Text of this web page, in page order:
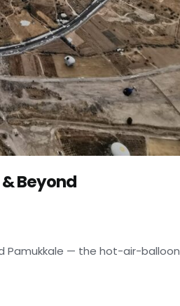
Beyond
Pamukkale — the hot-air-balloon